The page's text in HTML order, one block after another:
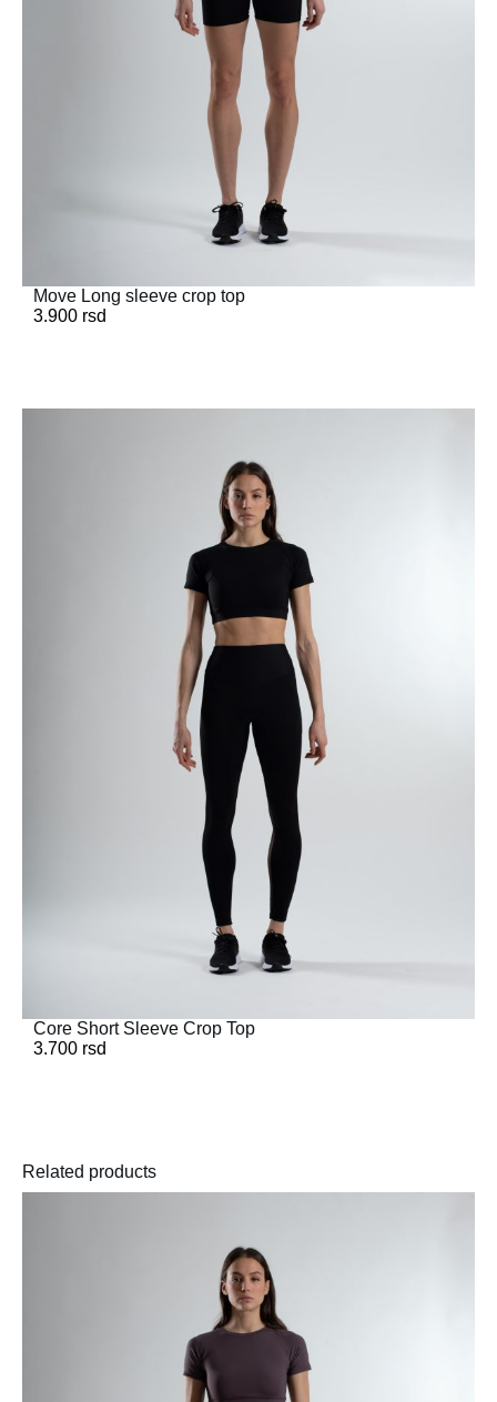
Move Long sleeve crop top
3.900 rsd
Core Short Sleeve Crop Top
3.700 rsd
Related products